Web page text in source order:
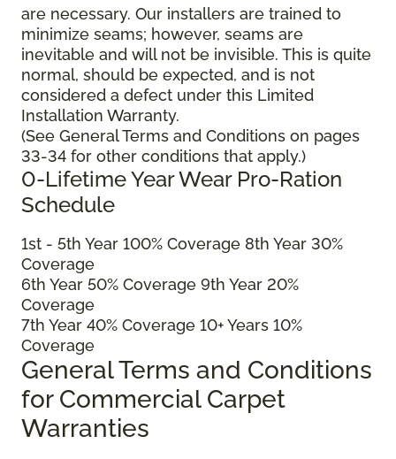
are necessary. Our installers are trained to
minimize seams; however, seams are
inevitable and will not be invisible. This is quite
normal, should be expected, and is not
considered a defect under this Limited
Installation Warranty.
(See General Terms and Conditions on pages
33-34 for other conditions that apply.)
0-Lifetime Year Wear Pro-Ration
Schedule
1st - 5th Year 100% Coverage 8th Year 30%
Coverage
6th Year 50% Coverage 9th Year 20%
Coverage
7th Year 40% Coverage 10+ Years 10%
Coverage
General Terms and Conditions
for Commercial Carpet
Warranties